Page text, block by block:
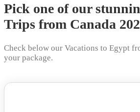
Pick one of our
Trips from Canada
Check below our Vacations to Egypt
your package.